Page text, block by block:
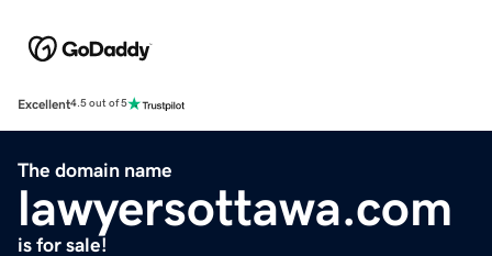
Excellent4.5 out of 5
The domain name
lawyersottawa.com
is for sale!